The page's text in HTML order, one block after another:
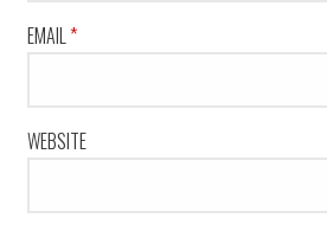
EMAIL *
WEBSITE